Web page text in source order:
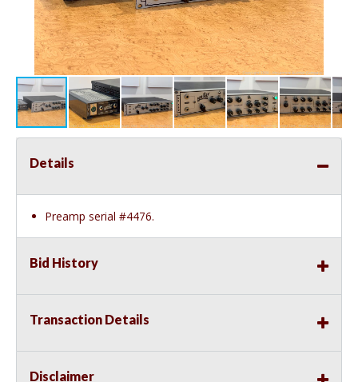
Details
Preamp serial #4476.
Bid History
Transaction Details
Disclaimer